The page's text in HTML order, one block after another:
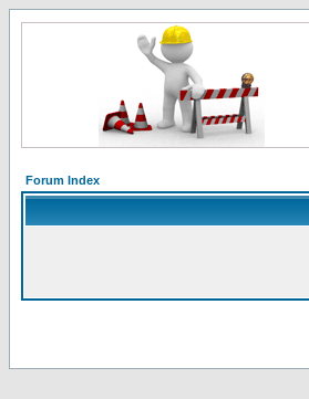
Forum Index